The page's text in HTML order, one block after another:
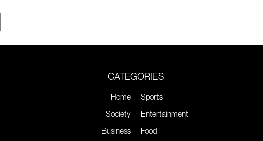
CATEGORIES
Home
Society
Business
Sports
Entertainment
Food